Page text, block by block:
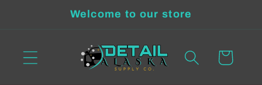
Welcome to our store
Cart